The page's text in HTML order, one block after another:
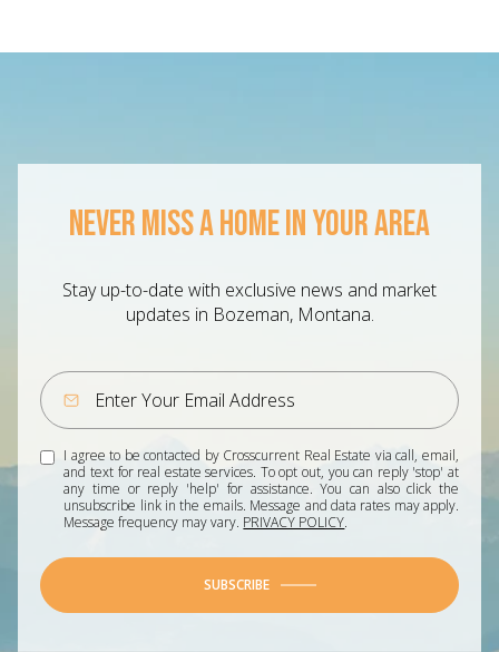
NEVER MISS A HOME IN YOUR AREA
Stay up-to-date with exclusive news and market
updates in Bozeman, Montana.
I agree to be contacted by Crosscurrent Real Estate via call, email,
and text for real estate services. To opt out, you can reply 'stop' at
any time or reply 'help' for assistance. You can also click the
unsubscribe link in the emails. Message and data rates may apply.
Message frequency may vary. PRIVACY POLICY.
SUBSCRIBE